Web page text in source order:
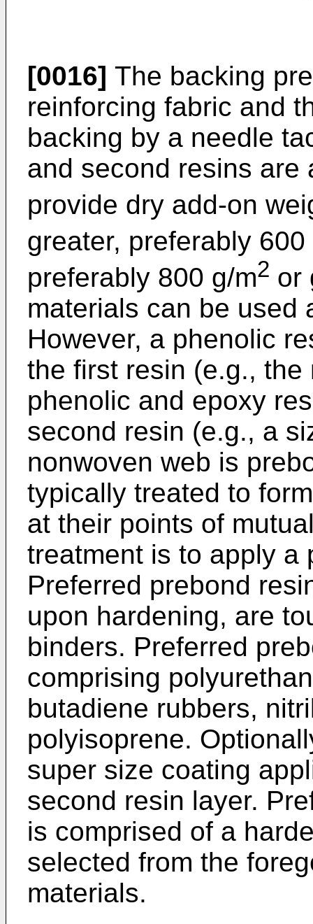
[0016] The backing
reinforcing fabric and
backing by a needle
and second resins are
provide dry add-on
greater, preferably 600
preferably 800 g/m2 or
materials can be used
However, a phenolic
the first resin (e.g.,
phenolic and epoxy
second resin (e.g., a
nonwoven web is
typically treated to
at their points of
treatment is to apply a
Preferred prebond
upon hardening, are
binders. Preferred
comprising
butadiene rubbers,
polyisoprene.
super size coating
second resin layer.
is comprised of a
selected from the
materials.